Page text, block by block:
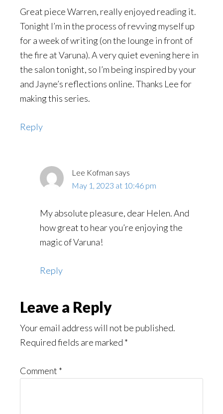
Great piece Warren, really enjoyed reading it.
Tonight I’m in the process of revving myself up
for a week of writing (on the lounge in front of
the fire at Varuna). A very quiet evening here in
the salon tonight, so I’m being inspired by your
and Jayne’s reflections online. Thanks Lee for
making this series.
Reply
Lee Kofman says
May 1, 2023 at 10:46 pm
My absolute pleasure, dear Helen. And
how great to hear you’re enjoying the
magic of Varuna!
Reply
Leave a Reply
Your email address will not be published.
Required fields are marked *
Comment *